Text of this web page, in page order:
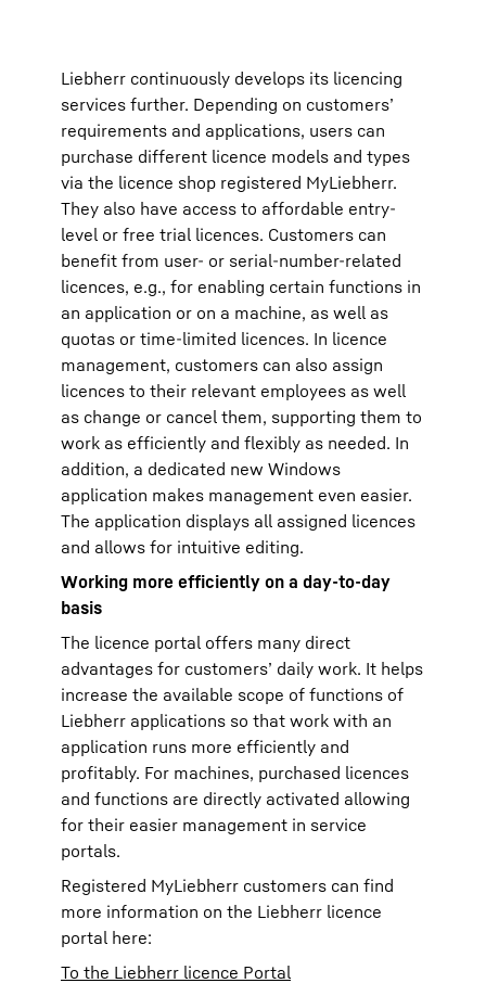
Liebherr continuously develops its licencing
services further. Depending on customers’
requirements and applications, users can
purchase different licence models and types
via the licence shop registered MyLiebherr.
They also have access to affordable entry-
level or free trial licences. Customers can
benefit from user- or serial-number-related
licences, e.g., for enabling certain functions in
an application or on a machine, as well as
quotas or time-limited licences. In licence
management, customers can also assign
licences to their relevant employees as well
as change or cancel them, supporting them to
work as efficiently and flexibly as needed. In
addition, a dedicated new Windows
application makes management even easier.
The application displays all assigned licences
and allows for intuitive editing.
Working more efficiently on a day-to-day
basis
The licence portal offers many direct
advantages for customers’ daily work. It helps
increase the available scope of functions of
Liebherr applications so that work with an
application runs more efficiently and
profitably. For machines, purchased licences
and functions are directly activated allowing
for their easier management in service
portals.
Registered MyLiebherr customers can find
more information on the Liebherr licence
portal here:
To the Liebherr licence Portal